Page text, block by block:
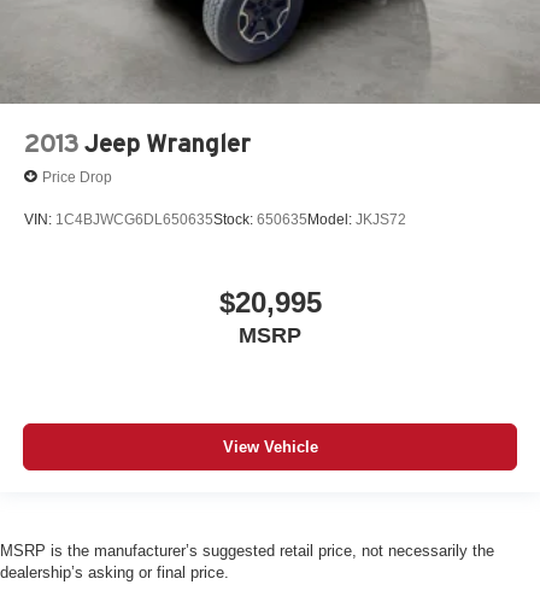
2013 Jeep Wrangler
Price Drop
VIN: 1C4BJWCG6DL650635Stock: 650635Model: JKJS72
$20,995
MSRP
View Vehicle
MSRP is the manufacturer’s suggested retail price, not necessarily the
dealership’s asking or final price.